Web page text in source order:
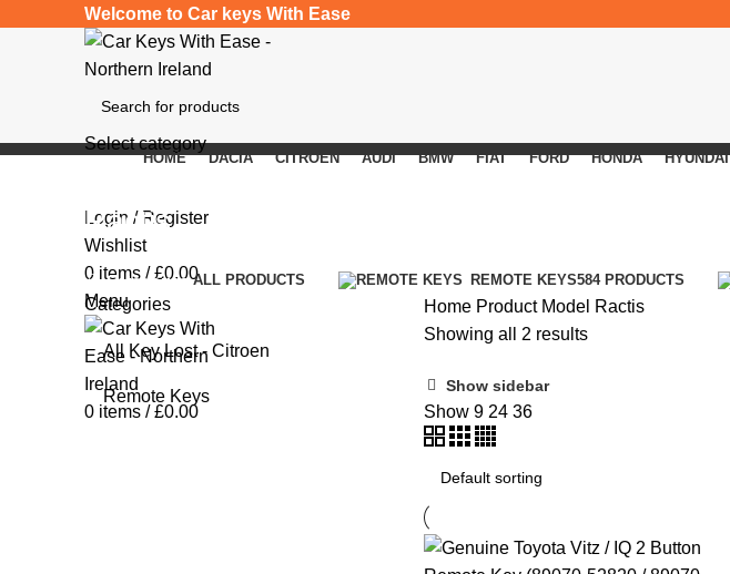
Welcome to Car keys With Ease
Select category
Login / Register
Wishlist
0 items / £0.00
Menu
0 items / £0.00
HOME DACIA CITROEN AUDI BMW FIAT FORD HONDA HYUNDAI
Ractis
Categories ALL PRODUCTS REMOTE KEYS584 PRODUCTS
Categories
All Key Lost - Citroen
Remote Keys
Home Product Model Ractis
Showing all 2 results
Show sidebar
Show 9 24 36